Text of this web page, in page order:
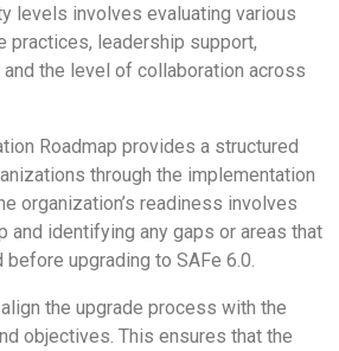
levels involves evaluating various
practices, leadership support,
the level of collaboration across
Roadmap provides a structured
through the implementation
organization’s readiness involves
and identifying any gaps or areas that
upgrading to SAFe 6.0.
the upgrade process with the
objectives. This ensures that the